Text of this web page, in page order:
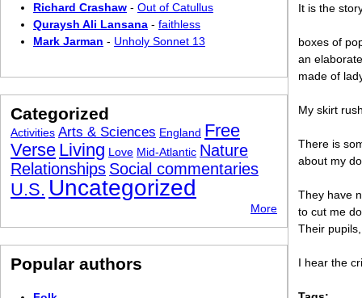
It is the
boxes of
an
made of
My skirt
There is
about my
They have
to cut me
Their
I hear the
Richard Crashaw - Out of Catullus
Quraysh Ali Lansana - faithless
Mark Jarman - Unholy Sonnet 13
Categorized
Activities Arts & Sciences England Free
Verse Living Love Mid-Atlantic Nature
Relationships Social commentaries
U.S. Uncategorized
More
Popular authors